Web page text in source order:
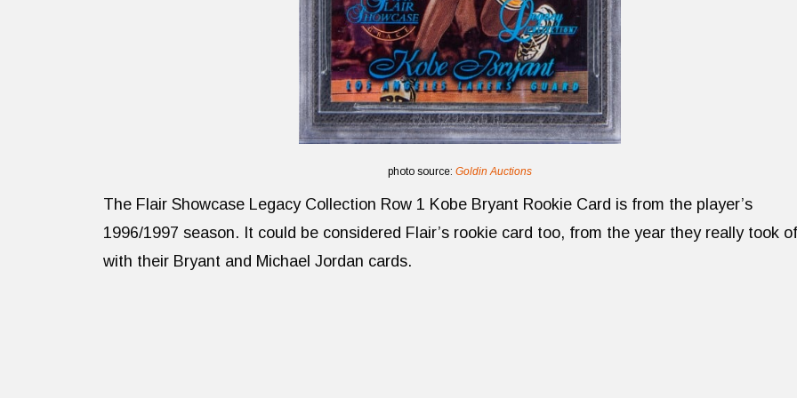
photo source: Goldin Auctions
The Flair Showcase Legacy Collection Row 1 Kobe Bryant Rookie Card is from the player’s
1996/1997 season. It could be considered Flair’s rookie card too, from the year they really took
with their Bryant and Michael Jordan cards.